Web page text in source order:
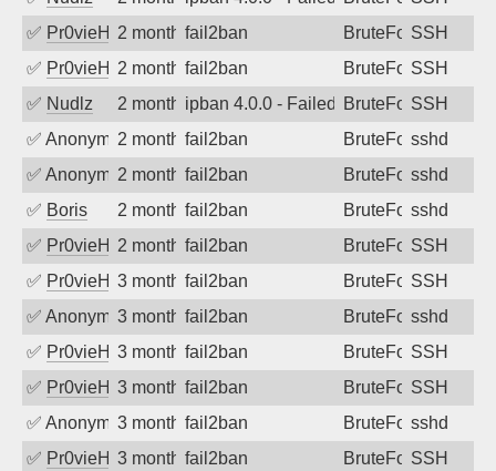
✅ Pr0vieH 2 months ago
fail2ban BruteForceSSH
✅ Pr0vieH 2 months ago
fail2ban BruteForceSSH
✅ Nudlz 2 months agoipban 4.0.0 - Failed password
BruteForceSSH
✅ Anonymous2 months ago
fail2ban BruteForcesshd
✅ Anonymous2 months ago
fail2ban BruteForcesshd
✅ Boris 2 months ago
fail2ban BruteForcesshd
✅ Pr0vieH 2 months ago
fail2ban BruteForceSSH
✅ Pr0vieH 3 months ago
fail2ban BruteForceSSH
✅ Anonymous3 months ago
fail2ban BruteForcesshd
✅ Pr0vieH 3 months ago
fail2ban BruteForceSSH
✅ Pr0vieH 3 months ago
fail2ban BruteForceSSH
✅ Anonymous3 months ago
fail2ban BruteForcesshd
✅ Pr0vieH 3 months ago
fail2ban BruteForceSSH